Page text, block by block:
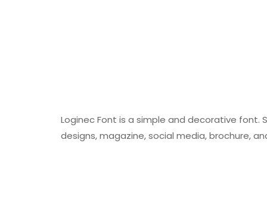
Loginec Font is a simple and decorative
designs, magazine, social media, brochure,